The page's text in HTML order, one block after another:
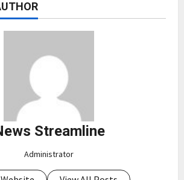
Streamline
Administrator